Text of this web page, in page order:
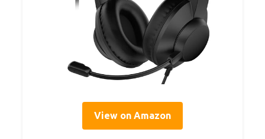
View on Amazon